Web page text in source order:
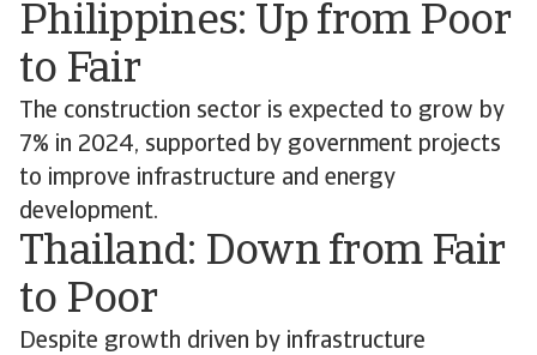
Philippines: Up from Poor
to Fair
The construction sector is expected to grow by
7% in 2024, supported by government projects
to improve infrastructure and energy
development.
Thailand: Down from Fair
to Poor
Despite growth driven by infrastructure